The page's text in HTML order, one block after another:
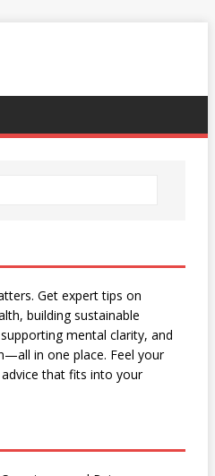
Get expert tips on
building sustainable
mental clarity, and
in one place. Feel your
that fits into your